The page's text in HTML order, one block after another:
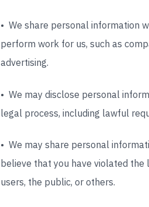
• We share personal information
perform work for us, such as
advertising.
• We may disclose personal
legal process, including lawful
• We may share personal
believe that you have violated
users, the public, or others.